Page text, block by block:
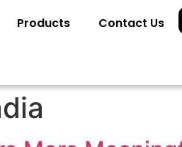
Products Contact Us